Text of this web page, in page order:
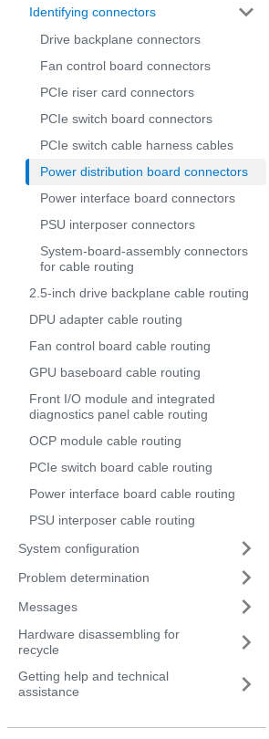
Identifying connectors
Drive backplane connectors
Fan control board connectors
PCIe riser card connectors
PCIe switch board connectors
PCIe switch cable harness cables
Power distribution board connectors
Power interface board connectors
PSU interposer connectors
System-board-assembly connectors
for cable routing
2.5-inch drive backplane cable routing
DPU adapter cable routing
Fan control board cable routing
GPU baseboard cable routing
Front I/O module and integrated
diagnostics panel cable routing
OCP module cable routing
PCIe switch board cable routing
Power interface board cable routing
PSU interposer cable routing
System configuration
Problem determination
Messages
Hardware disassembling for
recycle
Getting help and technical
assistance